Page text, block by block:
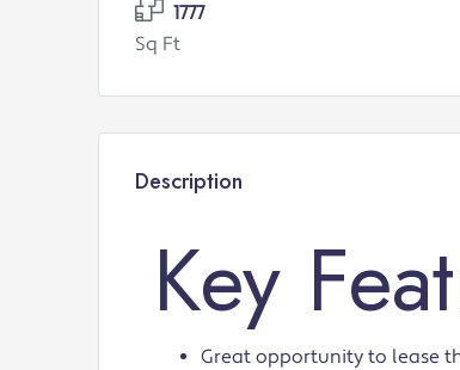
1777
Sq Ft
Description
Key
Great opportunity to lease